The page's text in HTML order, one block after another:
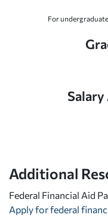
For
Additional
Federal Financial Aid
Apply for federal